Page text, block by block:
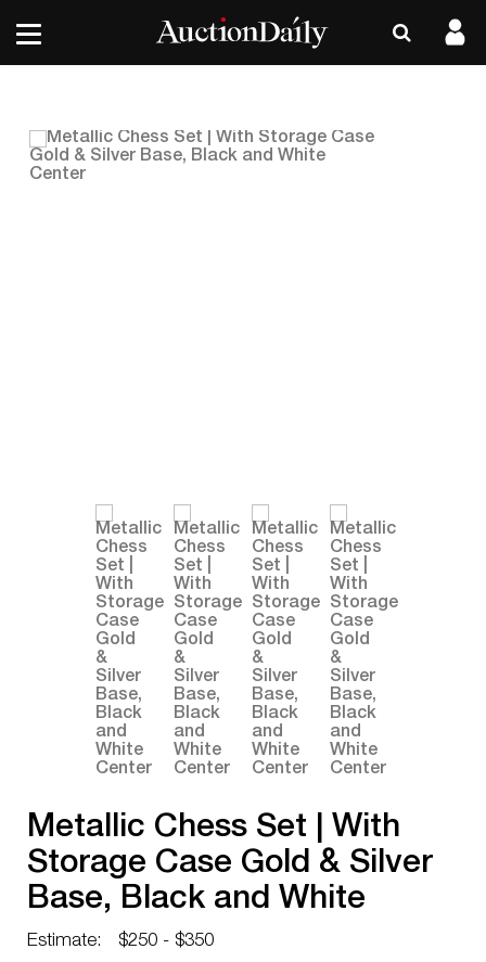
Metallic Chess Set | With
Storage Case Gold & Silver
Base, Black and White
Center
Estimate:
$250 - $350